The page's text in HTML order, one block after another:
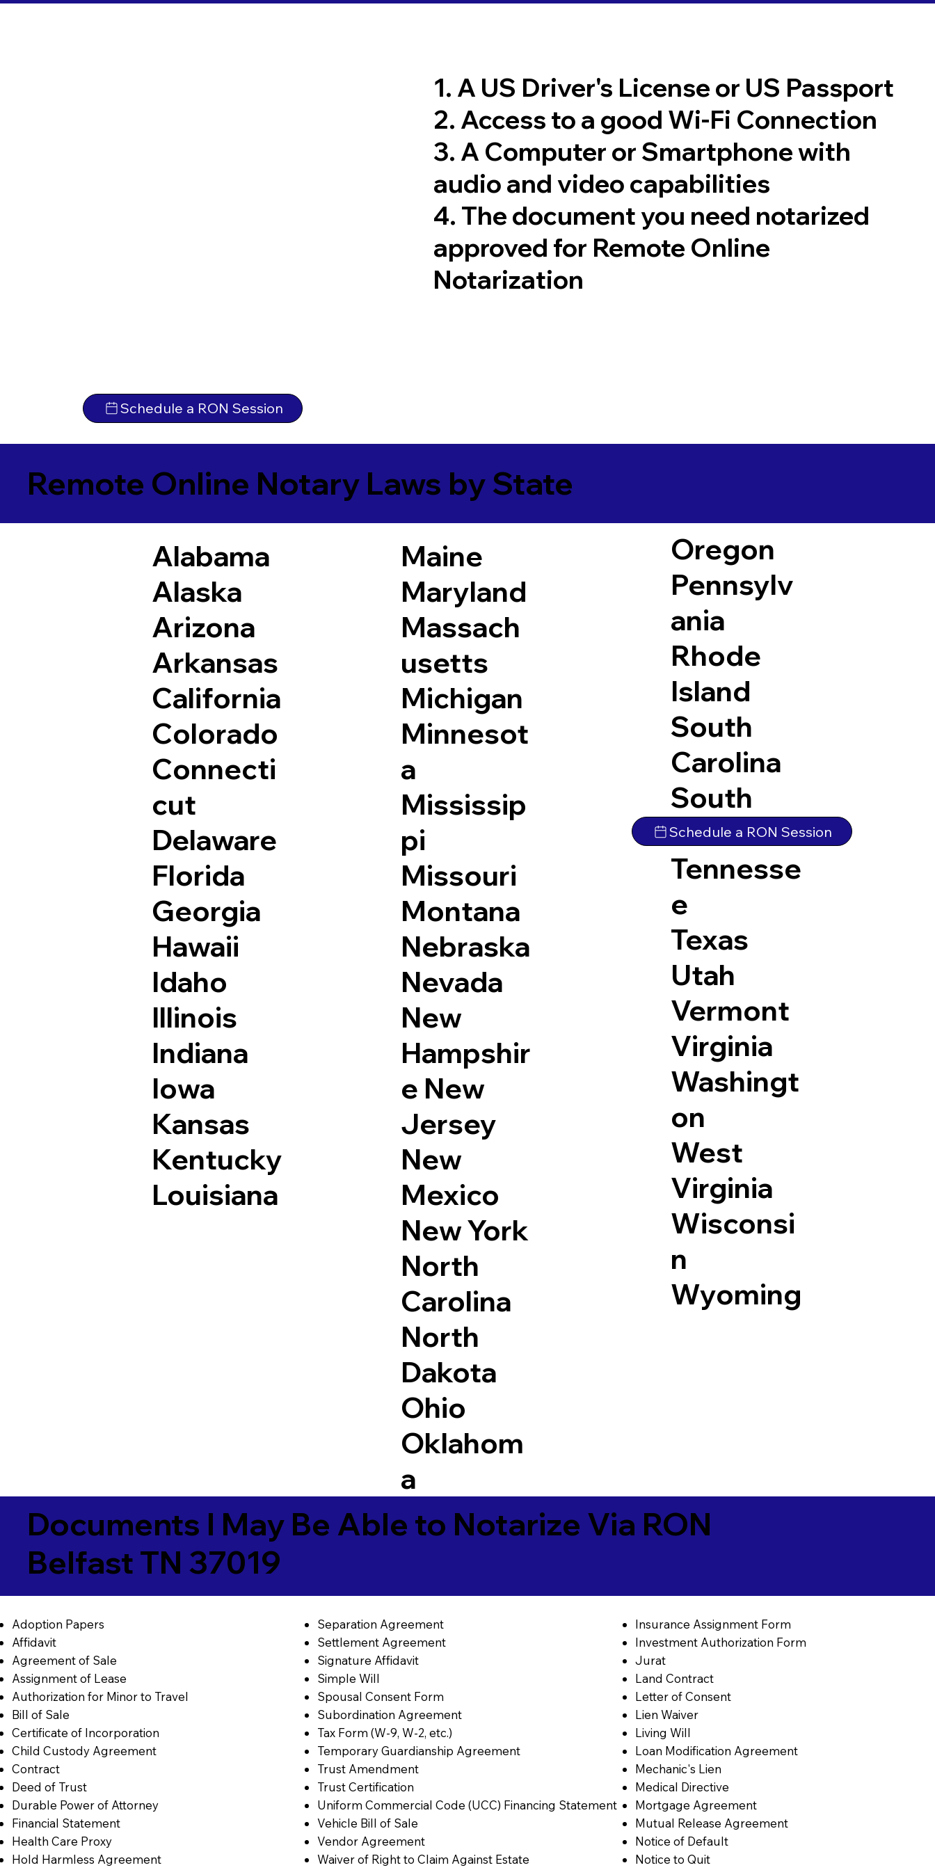
Schedule a RON Session
1. A US Driver's License or US Passport
2. Access to a good Wi-Fi Connection
3. A Computer or Smartphone with
audio and video capabilities
4. The document you need notarized
approved for Remote Online
Notarization
Remote Online Notary Laws by State
Alabama
Alaska
Arizona
Arkansas
California
Colorado
Connecti
cut
Delaware
Florida
Georgia
Hawaii
Idaho
Illinois
Indiana
Iowa
Kansas
Kentucky
Louisiana
Maine
Maryland
Massach
usetts
Michigan
Minnesot
a
Mississip
pi
Missouri
Montana
Nebraska
Nevada
New
Hampshir
e New
Jersey
New
Mexico
New York
North
Carolina
North
Dakota
Ohio
Oklahom
a
Oregon
Pennsylv
ania
Rhode
Island
South
Carolina
South
Dakota
Tennesse
e
Texas
Utah
Vermont
Virginia
Washingt
on
West
Virginia
Wisconsi
n
Wyoming
Schedule a RON Session
Documents I May Be Able to Notarize Via RON
Belfast TN 37019
Adoption Papers
Affidavit
Agreement of Sale
Assignment of Lease
Authorization for Minor to Travel
Bill of Sale
Certificate of Incorporation
Child Custody Agreement
Contract
Deed of Trust
Durable Power of Attorney
Financial Statement
Health Care Proxy
Hold Harmless Agreement
Separation Agreement
Settlement Agreement
Signature Affidavit
Simple Will
Spousal Consent Form
Subordination Agreement
Tax Form (W-9, W-2, etc.)
Temporary Guardianship Agreement
Trust Amendment
Trust Certification
Uniform Commercial Code (UCC) Financing Statement
Vehicle Bill of Sale
Vendor Agreement
Waiver of Right to Claim Against Estate
Insurance Assignment Form
Investment Authorization Form
Jurat
Land Contract
Letter of Consent
Lien Waiver
Living Will
Loan Modification Agreement
Mechanic's Lien
Medical Directive
Mortgage Agreement
Mutual Release Agreement
Notice of Default
Notice to Quit